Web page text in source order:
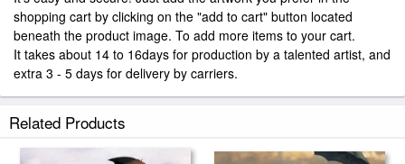
shopping cart by clicking on the "add to cart" button located
beneath the product image. To add more items to your cart.
It takes about 14 to 16days for production by a talented artist, and
extra 3 - 5 days for delivery by carriers.
Related Products